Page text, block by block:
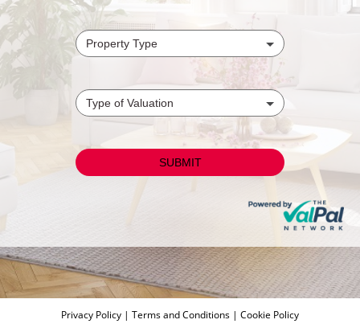
Privacy Policy | Terms and Conditions | Cookie Policy